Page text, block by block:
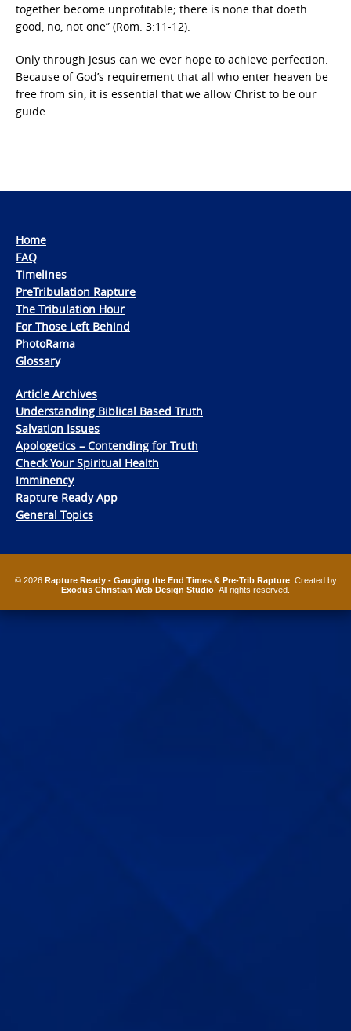
together become unprofitable; there is none that doeth
good, no, not one” (Rom. 3:11-12).
Only through Jesus can we ever hope to achieve perfection.
Because of God’s requirement that all who enter heaven be
free from sin, it is essential that we allow Christ to be our
guide.
Home
FAQ
Timelines
PreTribulation Rapture
The Tribulation Hour
For Those Left Behind
PhotoRama
Glossary
Article Archives
Understanding Biblical Based Truth
Salvation Issues
Apologetics – Contending for Truth
Check Your Spiritual Health
Imminency
Rapture Ready App
General Topics
© 2026 Rapture Ready - Gauging the End Times & Pre-Trib Rapture. Created by
Exodus Christian Web Design Studio . All rights reserved.